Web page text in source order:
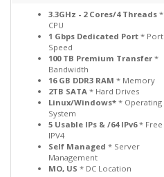
3.3GHz - 2 Cores/4 Threads *
CPU
1 Gbps Dedicated Port * Port
Speed
100 TB Premium Transfer *
Bandwidth
16 GB DDR3 RAM * Memory
2TB SATA * Hard Drives
Linux/Windows* * Operating
System
5 Usable IPs & /64 IPv6* Free
IPV4
Self Managed * Server
Management
MO, US * DC Location